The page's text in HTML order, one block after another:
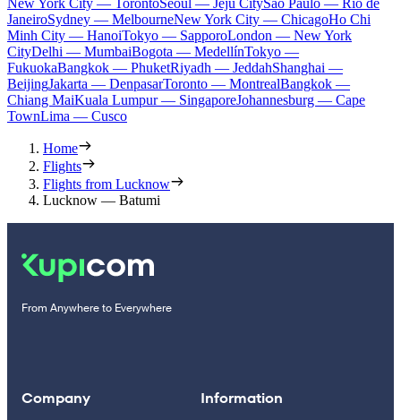
New York City — TorontoSeoul — Jeju CitySao Paulo — Rio de
JaneiroSydney — MelbourneNew York City — ChicagoHo Chi
Minh City — HanoiTokyo — SapporoLondon — New York
CityDelhi — MumbaiBogota — MedellínTokyo —
FukuokaBangkok — PhuketRiyadh — JeddahShanghai —
BeijingJakarta — DenpasarToronto — MontrealBangkok —
Chiang MaiKuala Lumpur — SingaporeJohannesburg — Cape
TownLima — Cusco
Home
Flights
Flights from Lucknow
Lucknow — Batumi
From Anywhere to Everywhere
Company Information